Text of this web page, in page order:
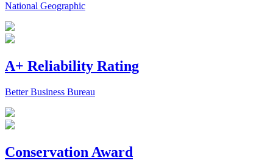
National Geographic
A+ Reliability Rating
Better Business Bureau
Conservation Award